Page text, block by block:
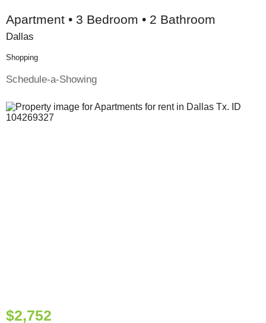
Apartment • 3 Bedroom • 2 Bathroom
Dallas
Shopping
Schedule-a-Showing
$2,752